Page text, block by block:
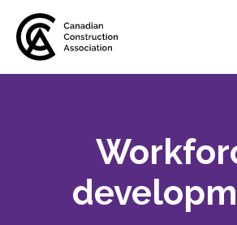
Membership